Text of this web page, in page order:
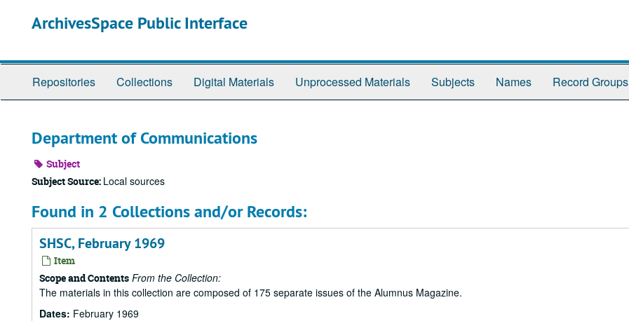
ArchivesSpace Public Interface
Repositories Collections Digital Materials Unprocessed Materials Subjects Names Record Groups
Department of Communications
Subject
Subject Source: Local sources
Found in 2 Collections and/or Records:
SHSC, February 1969
Item
Scope and Contents From the Collection:
The materials in this collection are composed of 175 separate issues of the Alumnus Magazine.
Dates: February 1969